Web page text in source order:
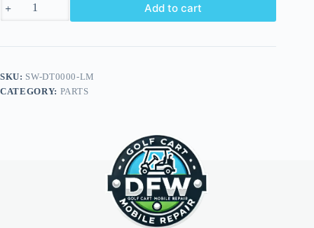
Pilot
Inserts,
quantity
Add to cart
SKU: SW-DT0000-LM
CATEGORY: PARTS